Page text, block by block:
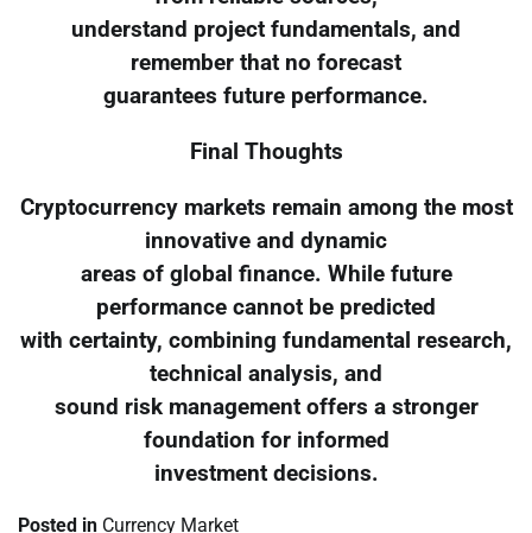
understand project fundamentals, and
remember that no forecast
guarantees future performance.
Final Thoughts
Cryptocurrency markets remain among the most
innovative and dynamic
areas of global finance. While future
performance cannot be predicted
with certainty, combining fundamental research,
technical analysis, and
sound risk management offers a stronger
foundation for informed
investment decisions.
Posted in Currency Market